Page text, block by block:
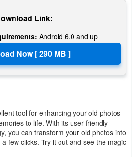
Link:
Android 6.0 and up
tool for enhancing your old photos
to life. With its user-friendly
you can transform your old photos into
few clicks. Try it out and see the magic